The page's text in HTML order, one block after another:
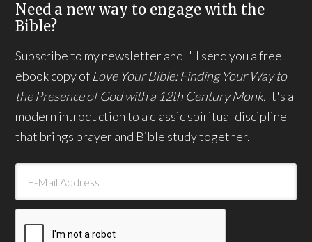
Need a new way to engage with the
Bible?
Subscribe to my newsletter and I'll send you a free
ebook copy of Love Your Bible: Finding Your Way to
the Presence of God with a 12th Century Monk. It's a
modern introduction to a classic spiritual discipline
that brings prayer and Bible study together.